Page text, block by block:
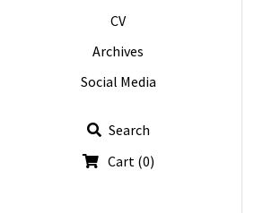
CV
Archives
Social Media
Search
Cart (0)